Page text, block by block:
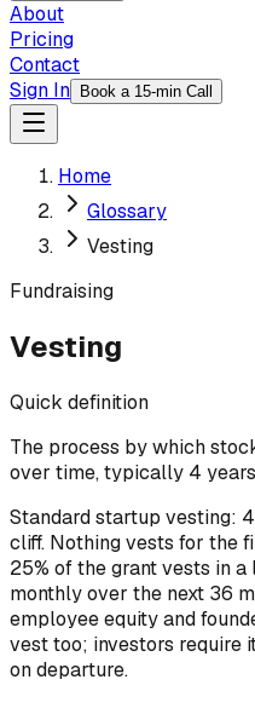
About
Pricing
Contact
Sign In
Book a 15-min Call
Home
Glossary
Vesting
Fundraising
Vesting
Quick definition
The process by which
over time, typically 4
Standard startup vesting:
cliff. Nothing vests for the
25% of the grant vests in
monthly over the next 36
employee equity and
vest too; investors require
on departure.